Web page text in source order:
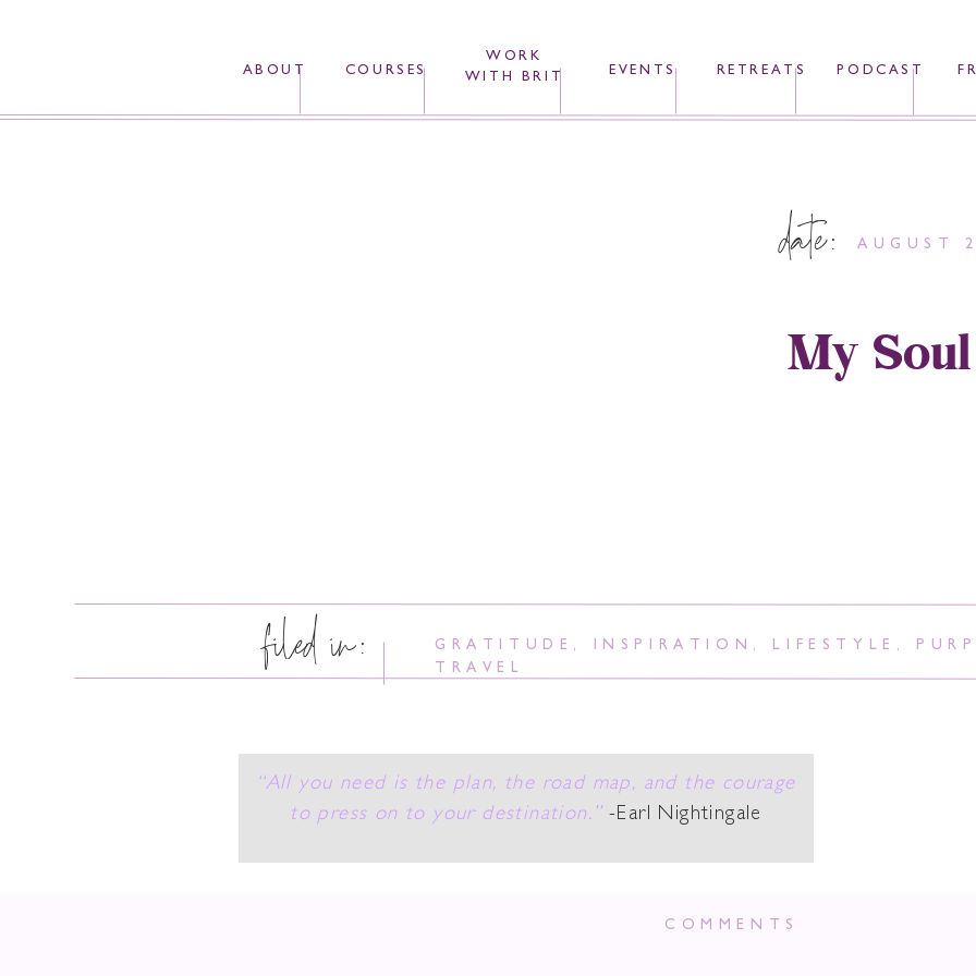
ABOUT COURSES
WORK
WITH BRIT
RETREATS PODCAST
EVENTS
GRATITUDE , INSPIRATION , LIFESTYLE ,
TRAVEL
filed in:
My
AUGUST
date:
“All you need is the plan, the road map, and the courage
to press on to your destination.”-Earl Nightingale
Something In My Soul
COMMENTS